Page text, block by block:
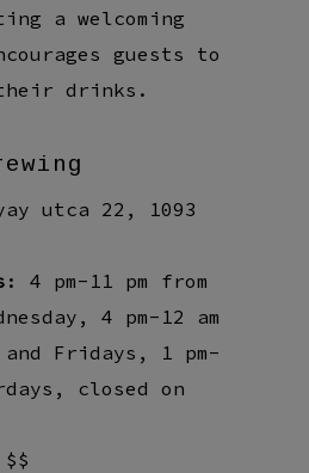
a welcoming
guests to
drinks.
utca 22, 1093
: 4 pm-11 pm from
4 pm-12 am
and Fridays, 1 pm-
closed on